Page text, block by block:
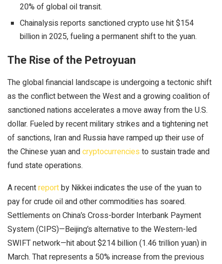
20% of global oil transit.
Chainalysis reports sanctioned crypto use hit $154
billion in 2025, fueling a permanent shift to the yuan.
The Rise of the Petroyuan
The global financial landscape is undergoing a tectonic shift
as the conflict between the West and a growing coalition of
sanctioned nations accelerates a move away from the U.S.
dollar. Fueled by recent military strikes and a tightening net
of sanctions, Iran and Russia have ramped up their use of
the Chinese yuan andcryptocurrencies to sustain trade and
fund state operations.
A recentreportby Nikkei indicates the use of the yuan to
pay for crude oil and other commodities has soared.
Settlements on China’s Cross-border Interbank Payment
System (CIPS)—Beijing’s alternative to the Western-led
SWIFT network—hit about $214 billion (1.46 trillion yuan) in
March. That represents a 50% increase from the previous